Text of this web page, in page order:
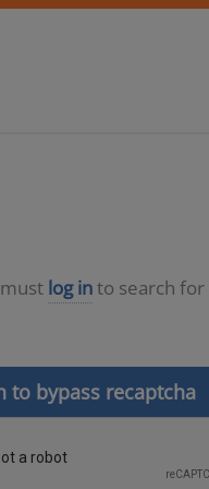
log into search for
to bypass recaptcha